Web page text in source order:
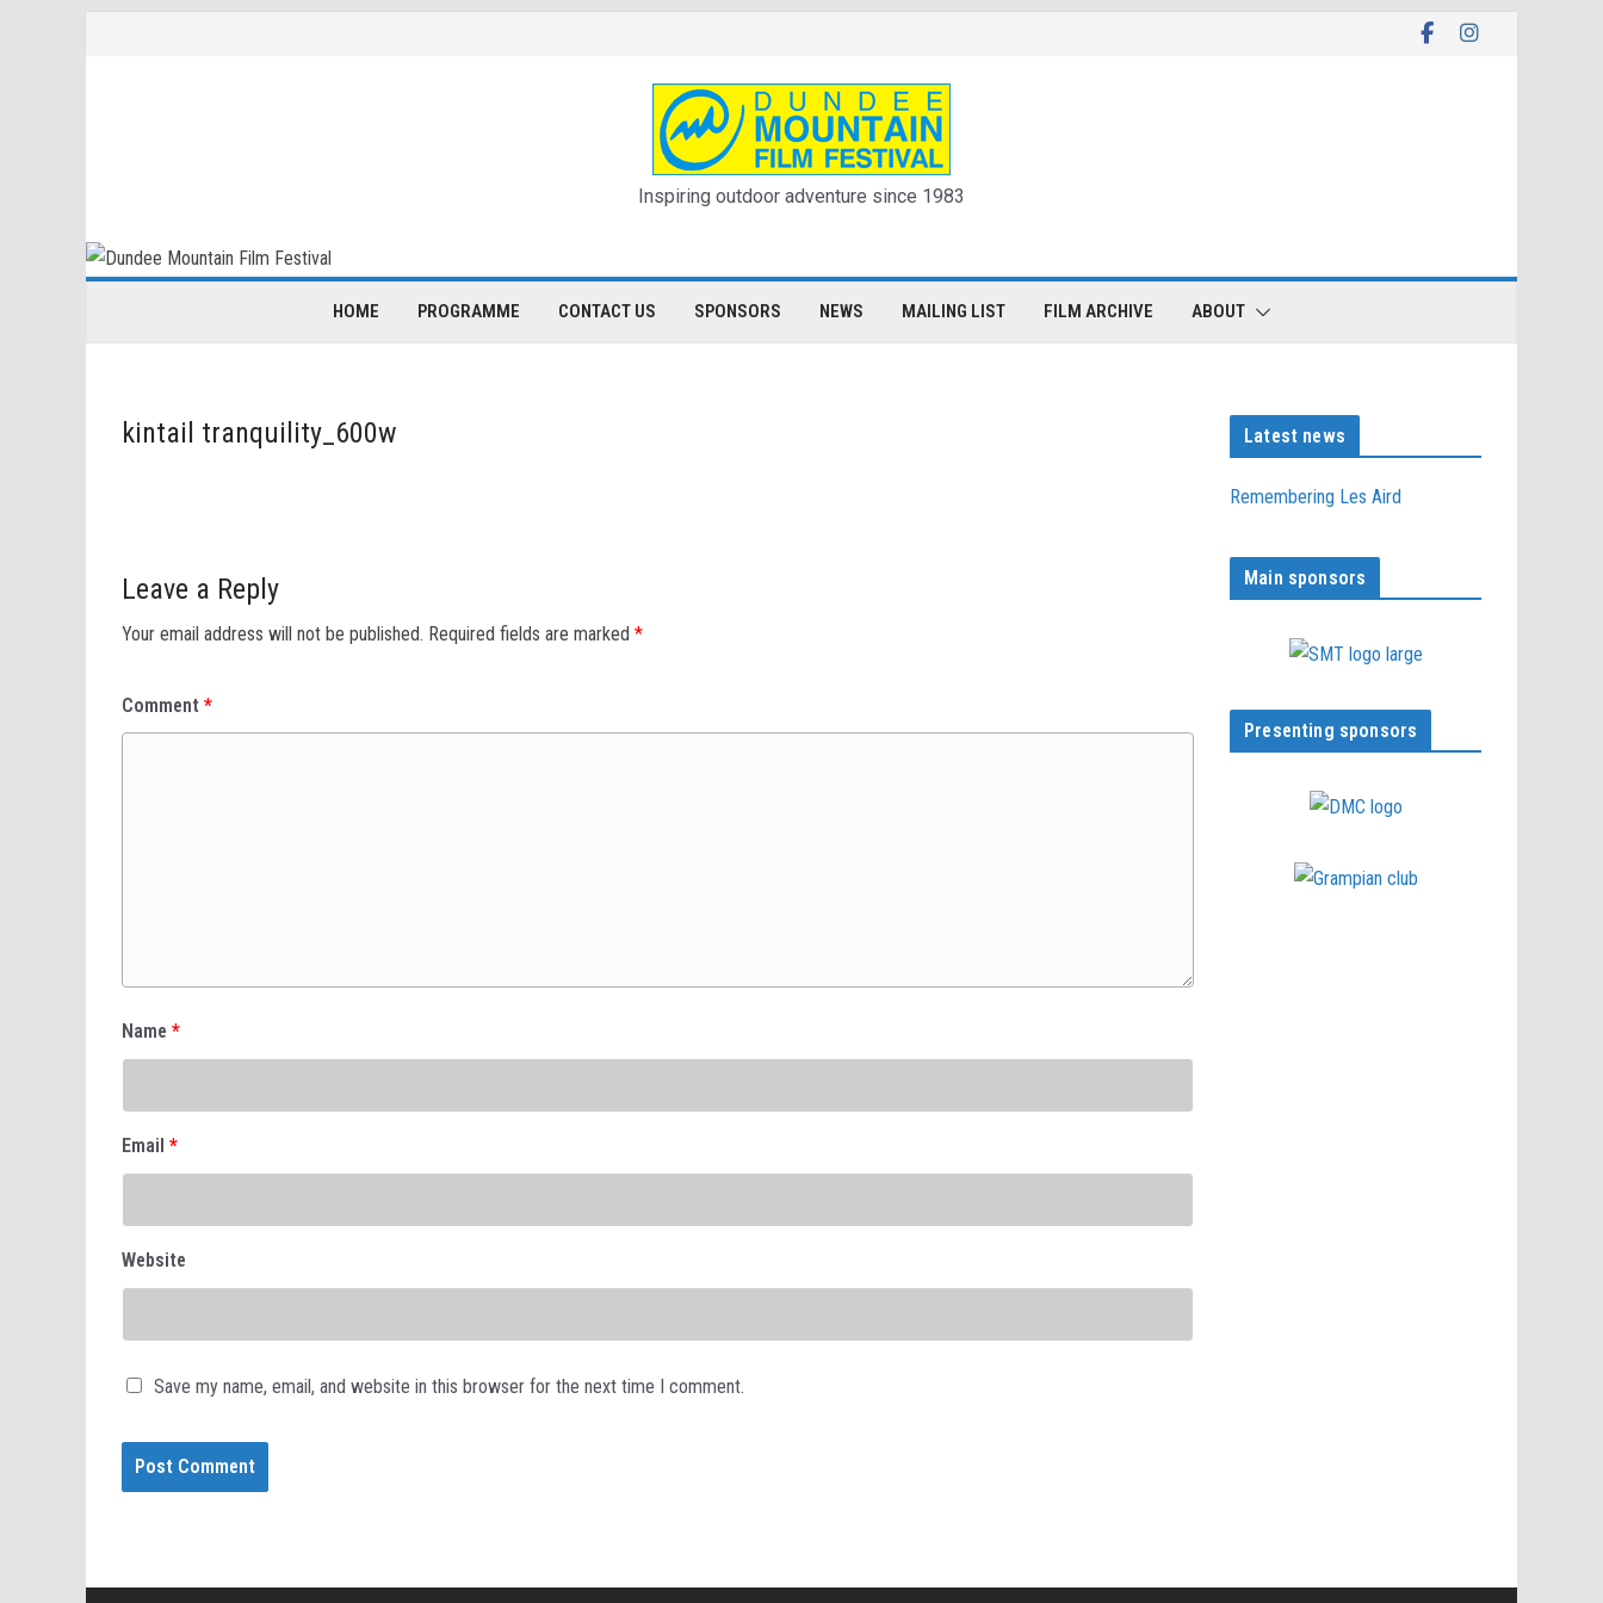
Inspiring outdoor adventure since 1983
HOME PROGRAMME CONTACT US SPONSORS NEWS MAILING LIST FILM ARCHIVE ABOUT
kintail tranquility_600w
Leave a Reply
Your email address will not be published. Required fields are marked *
Comment *
Name *
Email *
Website
Save my name, email, and website in this browser for the next time I comment.
Latest news
Remembering Les Aird
Main sponsors
Presenting sponsors